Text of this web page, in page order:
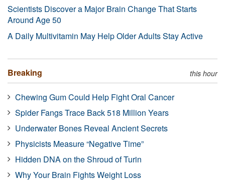
Scientists Discover a Major Brain Change That Starts
Around Age 50
A Daily Multivitamin May Help Older Adults Stay Active
Breaking this hour
Chewing Gum Could Help Fight Oral Cancer
Spider Fangs Trace Back 518 Million Years
Underwater Bones Reveal Ancient Secrets
Physicists Measure “Negative Time”
Hidden DNA on the Shroud of Turin
Why Your Brain Fights Weight Loss